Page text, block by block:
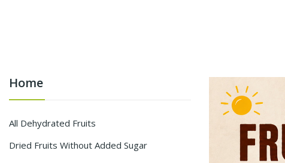
Home
All Dehydrated Fruits
Dried Fruits Without Added Sugar